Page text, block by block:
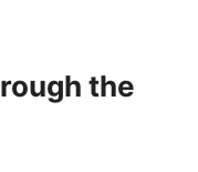
the